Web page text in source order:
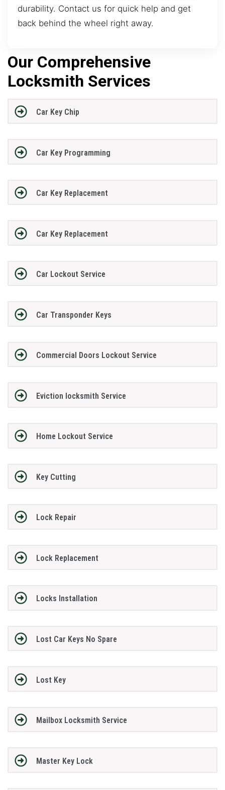
durability. Contact us for quick help and get
back behind the wheel right away.
Our Comprehensive
Locksmith Services
Car Key Chip
Car Key Programming
Car Key Replacement
Car Key Replacement
Car Lockout Service
Car Transponder Keys
Commercial Doors Lockout Service
Eviction locksmith Service
Home Lockout Service
Key Cutting
Lock Repair
Lock Replacement
Locks Installation
Lost Car Keys No Spare
Lost Key
Mailbox Locksmith Service
Master Key Lock